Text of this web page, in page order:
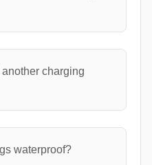
charging
waterproof?